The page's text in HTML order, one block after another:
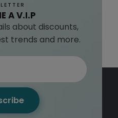
A V.I.P
about discounts,
trends and more.